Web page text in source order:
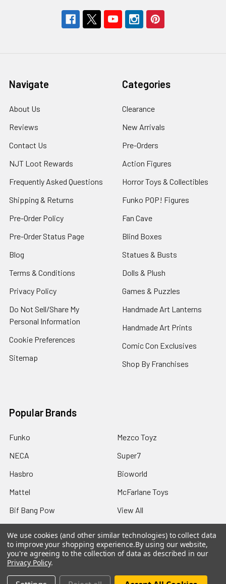
Navigate
About Us
Reviews
Contact Us
NJT Loot Rewards
Frequently Asked Questions
Shipping & Returns
Pre-Order Policy
Pre-Order Status Page
Blog
Terms & Conditions
Privacy Policy
Do Not Sell/Share My
Personal Information
Cookie Preferences
Sitemap
Categories
Clearance
New Arrivals
Pre-Orders
Action Figures
Horror Toys & Collectibles
Funko POP! Figures
Fan Cave
Blind Boxes
Statues & Busts
Dolls & Plush
Games & Puzzles
Handmade Art Lanterns
Handmade Art Prints
Comic Con Exclusives
Shop By Franchises
Popular Brands
Funko
NECA
Hasbro
Mattel
Bif Bang Pow
Mezco Toyz
Super7
Bioworld
McFarlane Toys
View All
We use cookies (and other similar technologies) to collect data
to improve your shopping experience.By using our website,
you're agreeing to the collection of data as described in our
Privacy Policy.